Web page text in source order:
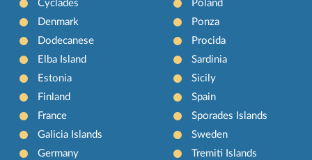
Cyclades
Denmark
Dodecanese
Elba Island
Estonia
Finland
France
Galicia Islands
Germany
Poland
Ponza
Procida
Sardinia
Sicily
Spain
Sporades Islands
Sweden
Tremiti Islands